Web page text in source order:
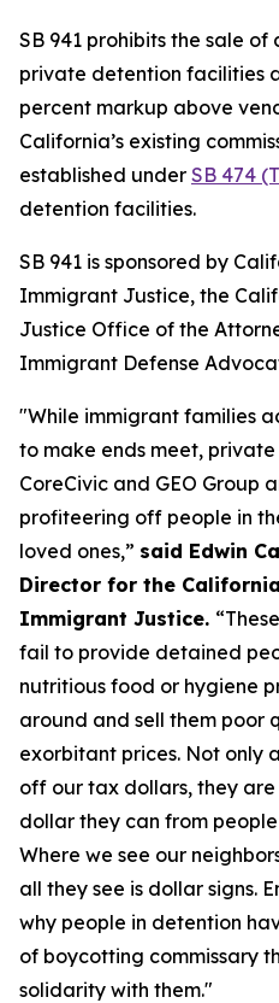
SB 941 prohibits the sale of
private detention facilities
percent markup above
California’s existing
established under SB 474
detention facilities.
SB 941 is sponsored by
Immigrant Justice, the
Justice Office of the
Immigrant Defense
"While immigrant families
to make ends meet,
CoreCivic and GEO Group
profiteering off people in
loved ones,” said Edwin
Director for the
Immigrant Justice.
fail to provide detained
nutritious food or hygiene
around and sell them poor
exorbitant prices. Not only
off our tax dollars, they
dollar they can from
Where we see our
all they see is dollar signs.
why people in detention
of boycotting commissary
solidarity with them."